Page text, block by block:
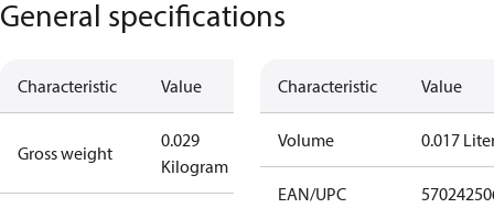
General specifications
Characteristic Value
Gross weight
0.029
Kilogram
Characteristic Value
Volume 0.017
EAN/UPC